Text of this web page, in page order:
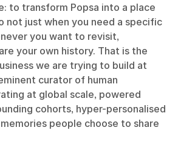
to transform Popsa into a place
not just when you need a specific
you want to revisit,
your own history. That is the
we are trying to build at
curator of human
at global scale, powered
cohorts, hyper-personalised
people choose to share